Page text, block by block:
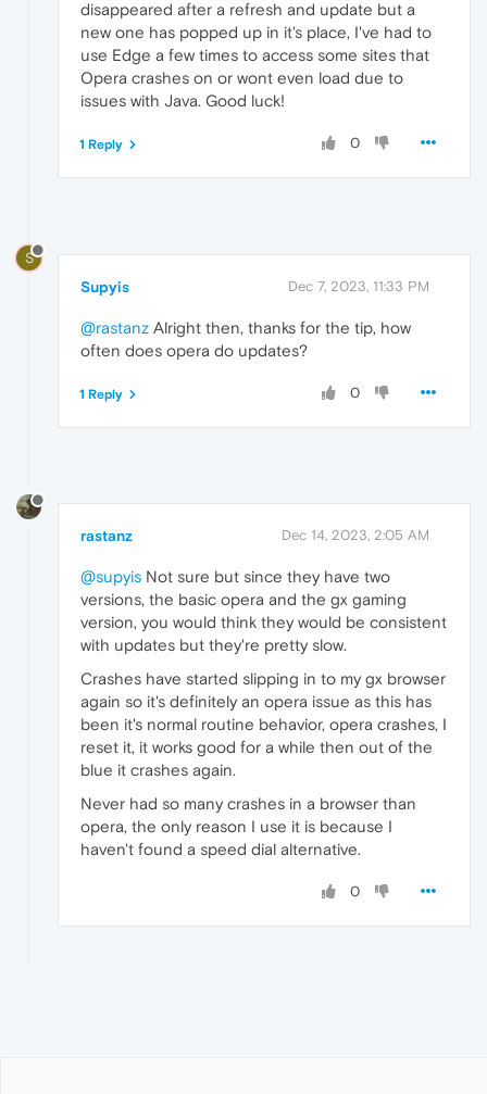
disappeared after a refresh and update but a
new one has popped up in it's place, I've had to
use Edge a few times to access some sites that
Opera crashes on or wont even load due to
issues with Java. Good luck!
0
1 Reply
S
Supyis Dec 7, 2023, 11:33 PM
@rastanz Alright then, thanks for the tip, how
often does opera do updates?
0
1 Reply
rastanz Dec 14, 2023, 2:05 AM
@supyis Not sure but since they have two
versions, the basic opera and the gx gaming
version, you would think they would be consistent
with updates but they're pretty slow.
Crashes have started slipping in to my gx browser
again so it's definitely an opera issue as this has
been it's normal routine behavior, opera crashes, I
reset it, it works good for a while then out of the
blue it crashes again.
Never had so many crashes in a browser than
opera, the only reason I use it is because I
haven't found a speed dial alternative.
0